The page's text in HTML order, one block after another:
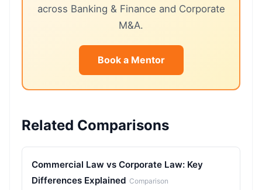
across Banking & Finance and Corporate
M&A.
Book a Mentor
Related Comparisons
Commercial Law vs Corporate Law: Key
Differences Explained Comparison